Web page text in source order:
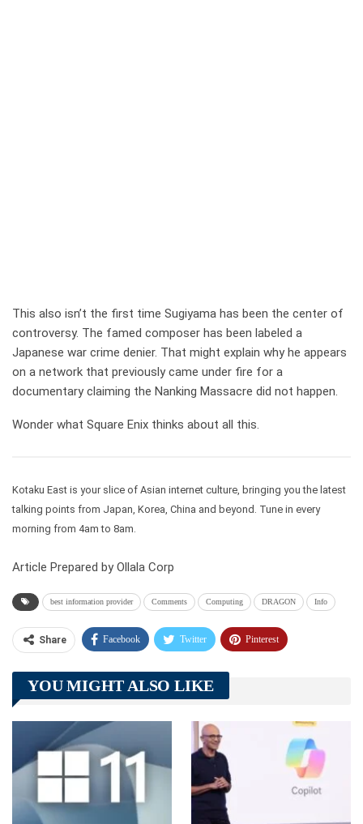
This also isn’t the first time Sugiyama has been the center of
controversy. The famed composer has been labeled a
Japanese war crime denier. That might explain why he appears
on a network that previously came under fire for a
documentary claiming the Nanking Massacre did not happen.
Wonder what Square Enix thinks about all this.
Kotaku East is your slice of Asian internet culture, bringing you the latest
talking points from Japan, Korea, China and beyond. Tune in every
morning from 4am to 8am.
Article Prepared by Ollala Corp
best information provider Comments Computing DRAGON Info
Share Facebook Twitter Pinterest
Telegram Tumblr
Linkedin ReddIt
YOU MIGHT ALSO LIKE